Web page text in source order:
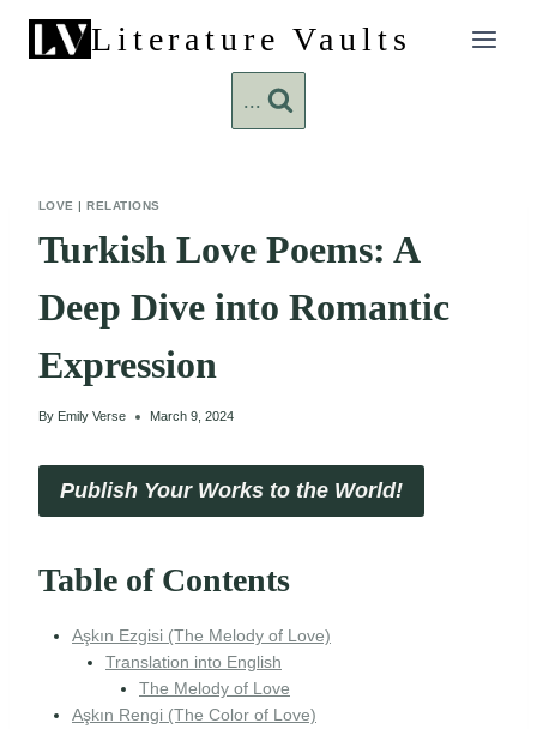
content
Literature Vaults
...
LOVE |RELATIONS
Turkish Love Poems: A
Deep Dive into Romantic
Expression
By Emily Verse March 9, 2024
Publish Your Works to the World!
Table of Contents
Aşkın Ezgisi (The Melody of Love)
Translation into English
The Melody of Love
Aşkın Rengi (The Color of Love)